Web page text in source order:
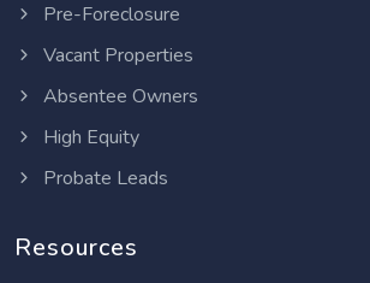
Pre-Foreclosure
Vacant Properties
Absentee Owners
High Equity
Probate Leads
Resources